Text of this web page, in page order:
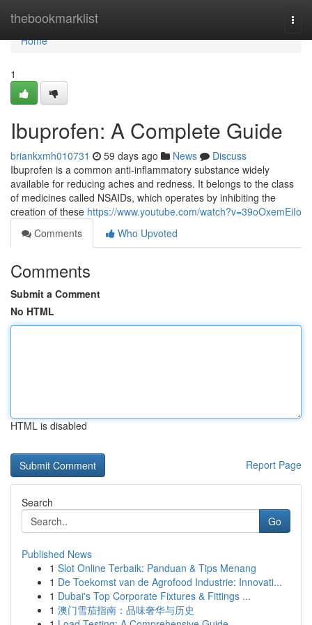
thebookmarklist
Home
Home
1
Ibuprofen: A Complete Guide
briankxmh010731 59 days ago News
Discuss
Ibuprofen is a common anti-inflammatory substance widely
available for reducing aches and redness. It belongs to the class
of medicines called NSAIDs, which operates by inhibiting the
creation of these https://www.youtube.com/watch?v=39oOxemEiIo
Comments
Who Upvoted
Comments
Submit a Comment
No HTML
HTML is disabled
Report Page
Search
Go
Published News
1 Slot Online Terbaik: Panduan & Tips Menang
1 De Toekomst van de Agrofood Industrie: Innovati...
1 Dubai's Top Corporate Fixtures & Fittings ...
1 澳门雪茄指南：品味奢华与历史